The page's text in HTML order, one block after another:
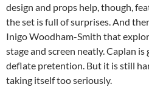
design and props help, though,
the set is full of surprises. And
Inigo Woodham-Smith that
stage and screen neatly. Caplan
deflate pretention. But it is still
taking itself too seriously.